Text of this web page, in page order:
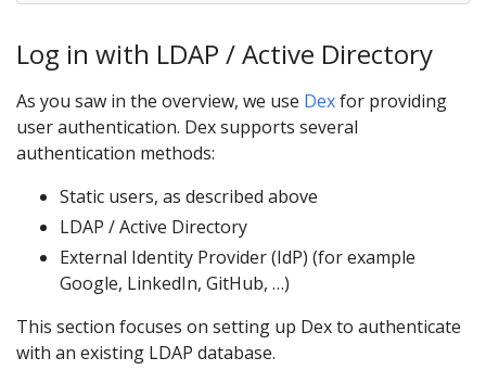
Log in with LDAP / Active Directory
As you saw in the overview, we use Dexfor providing
user authentication. Dex supports several
authentication methods:
Static users, as described above
LDAP / Active Directory
External Identity Provider (IdP) (for example
Google, LinkedIn, GitHub, …)
This section focuses on setting up Dex to authenticate
with an existing LDAP database.